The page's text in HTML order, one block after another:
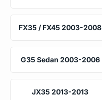
FX35 / FX45 2003-2008
G35 Sedan 2003-2006
JX35 2013-2013